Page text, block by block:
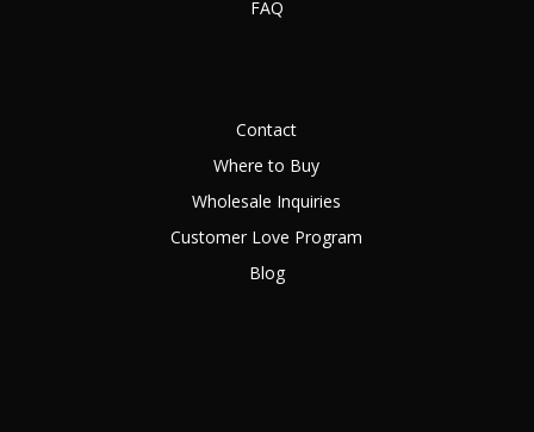
FAQ
Contact
Where to Buy
Wholesale Inquiries
Customer Love Program
Blog